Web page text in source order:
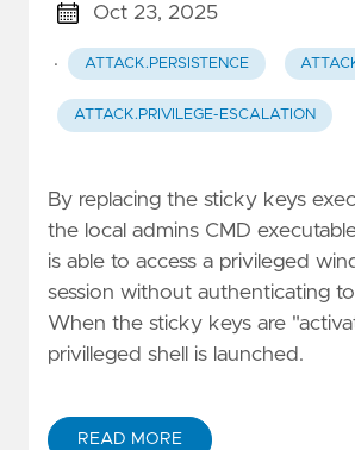
Oct 23, 2025
· ATTACK.PERSISTENCE
ATTACK.PRIVILEGE-ESCALATION
By replacing the sticky keys
the local admins CMD
is able to access a privileged
session without authenticating
When the sticky keys are
privilleged shell is launched.
READ MORE